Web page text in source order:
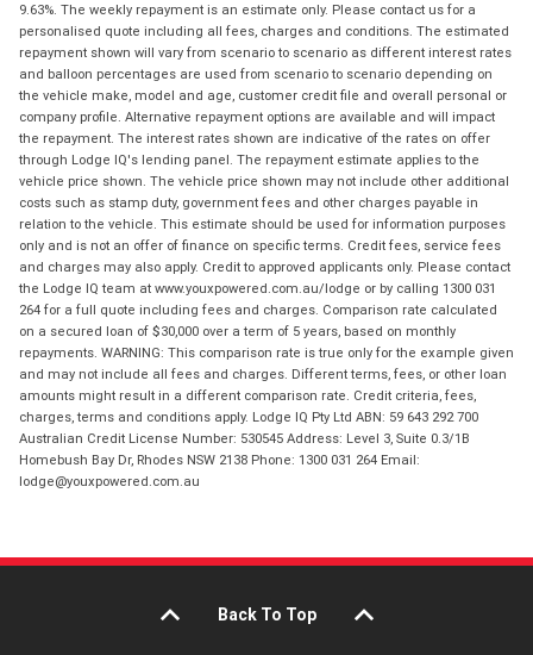
9.63%. The weekly repayment is an estimate only. Please contact us for a
personalised quote including all fees, charges and conditions. The estimated
repayment shown will vary from scenario to scenario as different interest rates
and balloon percentages are used from scenario to scenario depending on
the vehicle make, model and age, customer credit file and overall personal or
company profile. Alternative repayment options are available and will impact
the repayment. The interest rates shown are indicative of the rates on offer
through Lodge IQ's lending panel. The repayment estimate applies to the
vehicle price shown. The vehicle price shown may not include other additional
costs such as stamp duty, government fees and other charges payable in
relation to the vehicle. This estimate should be used for information purposes
only and is not an offer of finance on specific terms. Credit fees, service fees
and charges may also apply. Credit to approved applicants only. Please contact
the Lodge IQ team at www.youxpowered.com.au/lodge or by calling 1300 031
264 for a full quote including fees and charges. Comparison rate calculated
on a secured loan of $30,000 over a term of 5 years, based on monthly
repayments. WARNING: This comparison rate is true only for the example given
and may not include all fees and charges. Different terms, fees, or other loan
amounts might result in a different comparison rate. Credit criteria, fees,
charges, terms and conditions apply. Lodge IQ Pty Ltd ABN: 59 643 292 700
Australian Credit License Number: 530545 Address: Level 3, Suite 0.3/1B
Homebush Bay Dr, Rhodes NSW 2138 Phone: 1300 031 264 Email:
lodge@youxpowered.com.au
Back To Top